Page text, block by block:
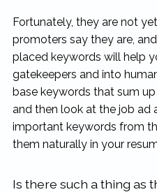
Fortunately, they are not
promoters say they are,
placed keywords will help
gatekeepers and into
base keywords that sum
and then look at the job ad
important keywords from
them naturally in your
Is there such a thing as